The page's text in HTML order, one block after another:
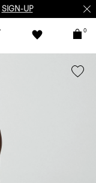
SIGN-UP
0